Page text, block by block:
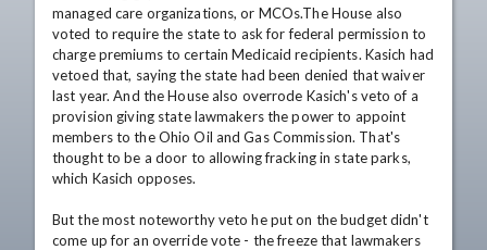
managed care organizations, or MCOs.The House also
voted to require the state to ask for federal permission to
charge premiums to certain Medicaid recipients. Kasich had
vetoed that, saying the state had been denied that waiver
last year. And the House also overrode Kasich's veto of a
provision giving state lawmakers the power to appoint
members to the Ohio Oil and Gas Commission. That's
thought to be a door to allowing fracking in state parks,
which Kasich opposes.
But the most noteworthy veto he put on the budget didn't
come up for an override vote - the freeze that lawmakers